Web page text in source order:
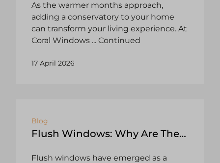
As the warmer months approach,
adding a conservatory to your home
can transform your living experience. At
Coral Windows ... Continued
17 April 2026
Blog
Flush Windows: Why Are They
Flush windows have emerged as a